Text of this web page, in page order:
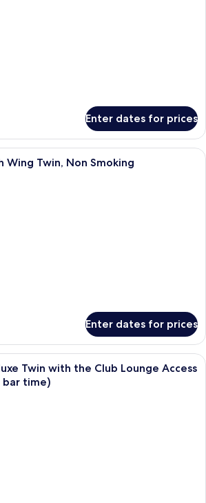
Enter dates for prices
A hotel room with two beds, a sofa,
Wing Twin, Non Smoking
Enter dates for prices
A hotel room with two beds, a sofa, a
Twin with the Club Lounge Access
bar time)